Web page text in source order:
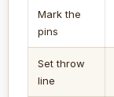
Mark the
pins
Set throw
line